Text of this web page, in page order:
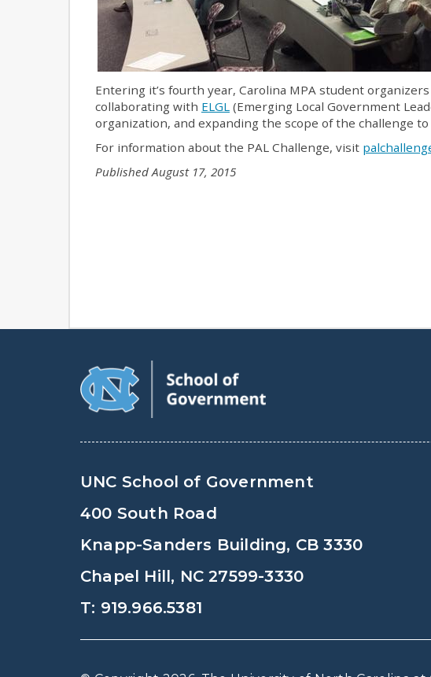
Entering it’s fourth year, Carolina MPA student
collaborating with ELGL (Emerging Local Government
organization, and expanding the scope of the challenge
For information about the PAL Challenge, visit
Published August 17, 2015
UNC School of Government
400 South Road
Knapp-Sanders Building, CB 3330
Chapel Hill, NC 27599-3330
T: 919.966.5381